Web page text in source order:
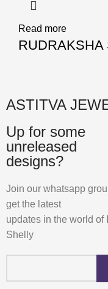
Read more
RUDRAKSHA
ASTITVA
Up for some
unreleased
designs?
Join our whatsapp
get the latest
updates in the world of
Shelly